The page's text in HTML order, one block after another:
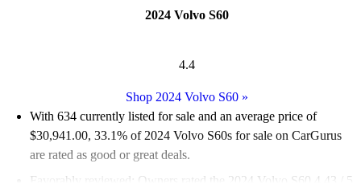
2024 Volvo S60
4.4
Shop 2024 Volvo S60 »
With 634 currently listed for sale and an average price of
$30,941.00, 33.1% of 2024 Volvo S60s for sale on CarGurus
are rated as good or great deals.
Favorably reviewed:
Owners rated the 2024 Volvo S60 4.43 / 5